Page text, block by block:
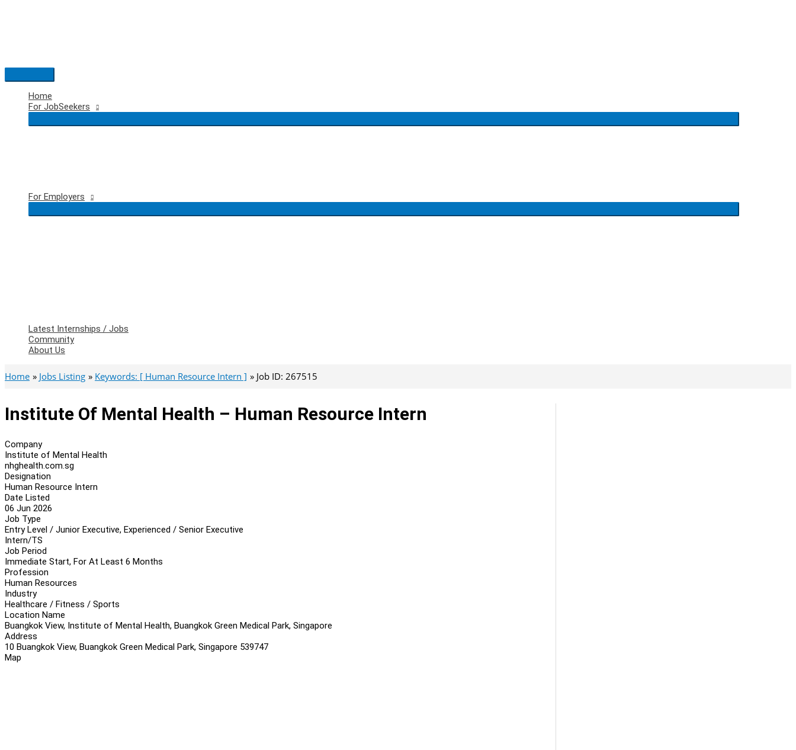
Main
Menu
Home
For JobSeekers
For Employers
Latest Internships / Jobs
Community
About Us
Home Jobs Listing Keywords: [ Human Resource Intern ] Job ID: 267515
Institute Of Mental Health – Human Resource Intern
Company
Institute of Mental Health
nhghealth.com.sg
Designation
Human Resource Intern
Date Listed
06 Jun 2026
Job Type
Entry Level / Junior Executive, Experienced / Senior Executive
Intern/TS
Job Period
Immediate Start, For At Least 6 Months
Profession
Human Resources
Industry
Healthcare / Fitness / Sports
Location Name
Buangkok View, Institute of Mental Health, Buangkok Green Medical Park, Singapore
Address
10 Buangkok View, Buangkok Green Medical Park, Singapore 539747
Map